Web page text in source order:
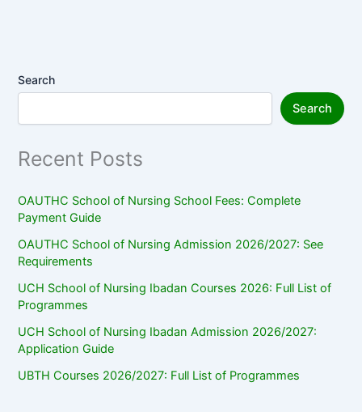
Search
Search
Recent Posts
OAUTHC School of Nursing School Fees: Complete
Payment Guide
OAUTHC School of Nursing Admission 2026/2027: See
Requirements
UCH School of Nursing Ibadan Courses 2026: Full List of
Programmes
UCH School of Nursing Ibadan Admission 2026/2027:
Application Guide
UBTH Courses 2026/2027: Full List of Programmes